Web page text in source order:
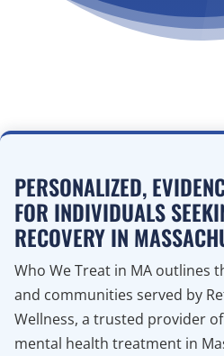
PERSONALIZED,
FOR INDIVIDUALS
RECOVERY IN
Who We Treat in MA outlines
and communities served by
Wellness, a trusted provider
mental health treatment in